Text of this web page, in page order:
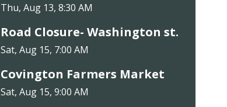
Thu, Aug 13, 8:30 AM
Road Closure- Washington st.
Sat, Aug 15, 7:00 AM
Covington Farmers Market
Sat, Aug 15, 9:00 AM